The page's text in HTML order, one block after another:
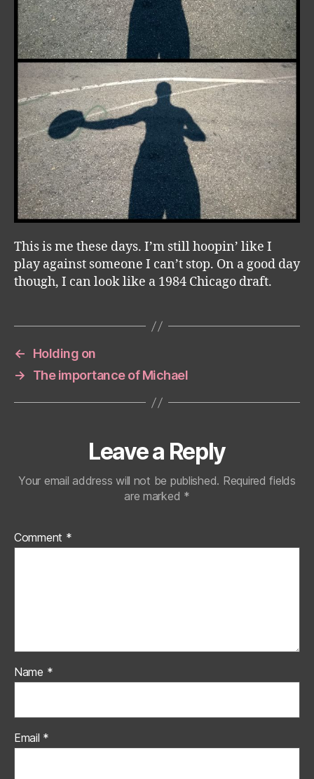
This is me these days. I’m still hoopin’ like I
play against someone I can’t stop. On a good day
though, I can look like a 1984 Chicago draft.
←
Holding on
→
The importance of Michael
Leave a Reply
Your email address will not be published. Required fields
are marked *
Comment *
Name *
Email *